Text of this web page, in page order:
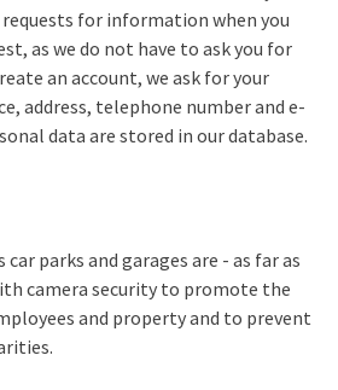
for information when you
as we do not have to ask you for
an account, we ask for your
address, telephone number and e-
data are stored in our database.
parks and garages are - as far as
camera security to promote the
and property and to prevent